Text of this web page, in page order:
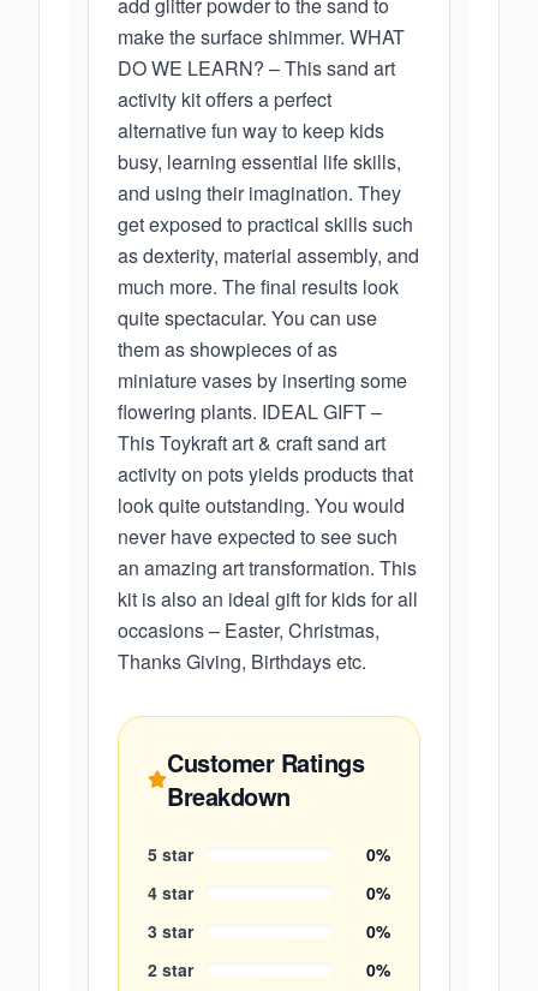
make the surface shimmer. WHAT
DO WE LEARN? – This sand art
activity kit offers a perfect
alternative fun way to keep kids
busy, learning essential life skills,
and using their imagination. They
get exposed to practical skills such
as dexterity, material assembly, and
much more. The final results look
quite spectacular. You can use
them as showpieces of as
miniature vases by inserting some
flowering plants. IDEAL GIFT –
This Toykraft art & craft sand art
activity on pots yields products that
look quite outstanding. You would
never have expected to see such
an amazing art transformation. This
kit is also an ideal gift for kids for all
occasions – Easter, Christmas,
Thanks Giving, Birthdays etc.
Customer Ratings
Breakdown
5 star 0%
4 star 0%
3 star 0%
2 star 0%